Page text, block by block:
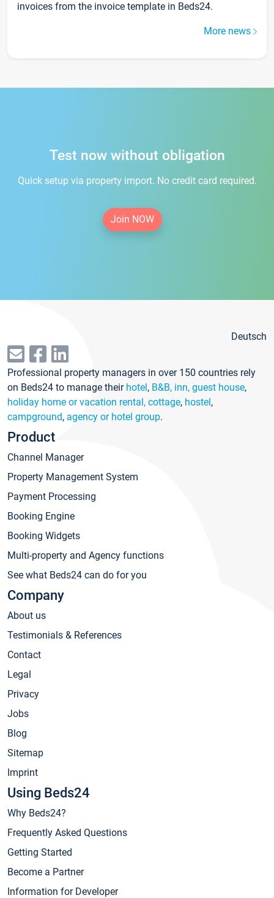
invoices from the invoice template in Beds24.
More news
Test now without obligation
Quick setup via property import. No credit card required.
Join NOW
Deutsch
Professional property managers in over 150 countries rely
on Beds24 to manage their hotel, B&B, inn, guest house,
holiday home or vacation rental, cottage, hostel,
campground, agency or hotel group.
Product
Channel Manager
Property Management System
Payment Processing
Booking Engine
Booking Widgets
Multi-property and Agency functions
See what Beds24 can do for you
Company
About us
Testimonials & References
Contact
Legal
Privacy
Jobs
Blog
Sitemap
Imprint
Using Beds24
Why Beds24?
Frequently Asked Questions
Getting Started
Become a Partner
Information for Developer